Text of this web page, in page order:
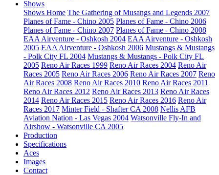
Shows
Shows Home The Gathering of Musangs and Legends 2007
Planes of Fame - Chino 2005 Planes of Fame - Chino 2006
Planes of Fame - Chino 2007 Planes of Fame - Chino 2008
EAA Airventure - Oshkosh 2004 EAA Airventure - Oshkosh
2005 EAA Airventure - Oshkosh 2006 Mustangs & Mustangs
- Polk City FL 2004 Mustangs & Mustangs - Polk City FL
2005 Reno Air Races 1999 Reno Air Races 2004 Reno Air
Races 2005 Reno Air Races 2006 Reno Air Races 2007 Reno
Air Races 2008 Reno Air Races 2010 Reno Air Races 2011
Reno Air Races 2012 Reno Air Races 2013 Reno Air Races
2014 Reno Air Races 2015 Reno Air Races 2016 Reno Air
Races 2017 Minter Field - Shafter CA 2008 Nellis AFB
Aviation Nation - Las Vegas 2004 Watsonville Fly-In and
Airshow - Watsonville CA 2005
Production
Specifications
Aces
Images
Contact